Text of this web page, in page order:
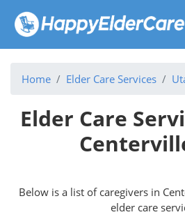
Home Elder Care Services
Elder Care
Below is a list of caregivers in
elder care